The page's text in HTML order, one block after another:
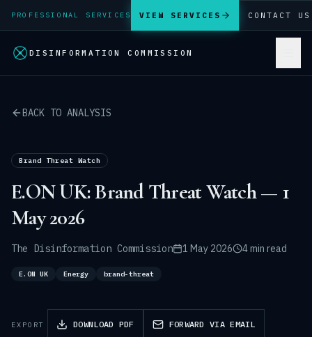
PROFESSIONAL SERVICES VIEW SERVICES CONTACT US
DISINFORMATION COMMISSION
BACK TO ANALYSIS
Brand Threat Watch
E.ON UK: Brand Threat Watch — 1
May 2026
The Disinformation Commission 1 May 2026 4 min read
E.ON UK Energy brand-threat
EXPORT DOWNLOAD PDF FORWARD VIA EMAIL